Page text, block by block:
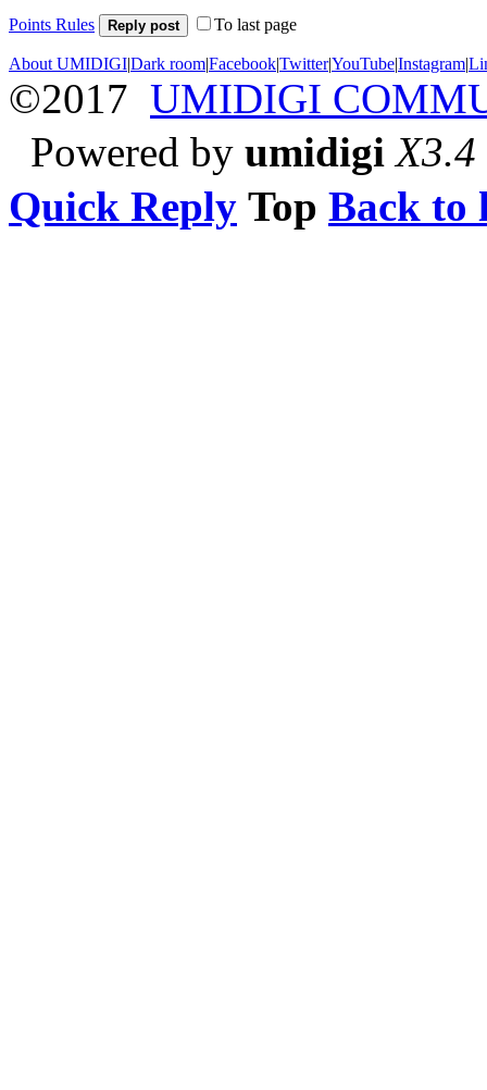
Points Rules Reply post To last page
About UMIDIGI|Dark room|Facebook|Twitter|YouTube|Instagram|
©2017 UMIDIGI
Powered by umidigi X3.4
Quick Reply Top Back to